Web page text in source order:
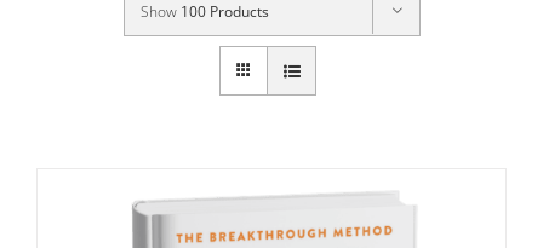
Show 100 Products